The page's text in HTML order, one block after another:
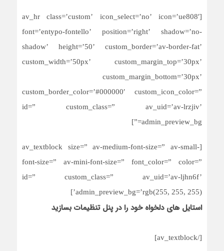
[av_hr class=’custom’ icon_select=’no’ icon=’ue808′
font=’entypo-fontello’ position=’right’ shadow=’no-
shadow’ height=’50’ custom_border=’av-border-fat’
custom_width=’50px’ custom_margin_top=’30px’
custom_margin_bottom=’30px’
custom_border_color=’#000000′ custom_icon_color=”
id=” custom_class=” av_uid=’av-lrzjiv’
admin_preview_bg=”]
[av_textblock size=” av-medium-font-size=” av-small-
font-size=” av-mini-font-size=” font_color=” color=”
id=” custom_class=” av_uid=’av-ljhn6f’
admin_preview_bg=’rgb(255, 255, 255)’]
استایل های دلخواه خود را در پنل تنظیمات بسازید
[/av_textblock]